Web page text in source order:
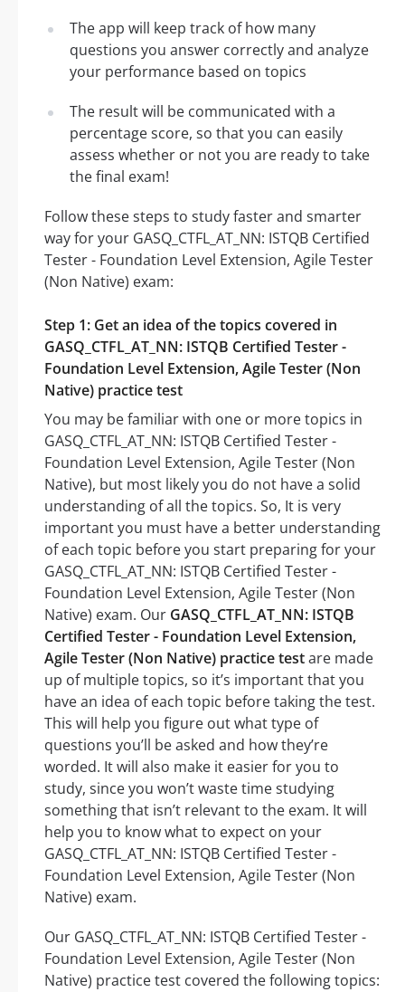
The app will keep track of how many
questions you answer correctly and analyze
your performance based on topics
The result will be communicated with a
percentage score, so that you can easily
assess whether or not you are ready to take
the final exam!
Follow these steps to study faster and smarter
way for your GASQ_CTFL_AT_NN: ISTQB Certified
Tester - Foundation Level Extension, Agile Tester
(Non Native) exam:
Step 1: Get an idea of the topics covered in
GASQ_CTFL_AT_NN: ISTQB Certified Tester -
Foundation Level Extension, Agile Tester (Non
Native) practice test
You may be familiar with one or more topics in
GASQ_CTFL_AT_NN: ISTQB Certified Tester -
Foundation Level Extension, Agile Tester (Non
Native), but most likely you do not have a solid
understanding of all the topics. So, It is very
important you must have a better understanding
of each topic before you start preparing for your
GASQ_CTFL_AT_NN: ISTQB Certified Tester -
Foundation Level Extension, Agile Tester (Non
Native) exam. Our GASQ_CTFL_AT_NN: ISTQB
Certified Tester - Foundation Level Extension,
Agile Tester (Non Native) practice testare made
up of multiple topics, so it’s important that you
have an idea of each topic before taking the test.
This will help you figure out what type of
questions you’ll be asked and how they’re
worded. It will also make it easier for you to
study, since you won’t waste time studying
something that isn’t relevant to the exam. It will
help you to know what to expect on your
GASQ_CTFL_AT_NN: ISTQB Certified Tester -
Foundation Level Extension, Agile Tester (Non
Native) exam.
Our GASQ_CTFL_AT_NN: ISTQB Certified Tester -
Foundation Level Extension, Agile Tester (Non
Native) practice test covered the following topics: